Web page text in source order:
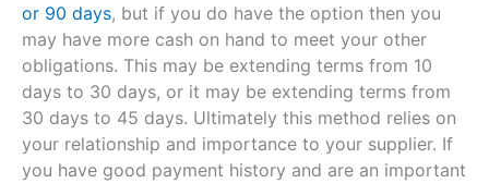
or 90 days, but if you do have the option then you
may have more cash on hand to meet your other
obligations. This may be extending terms from 10
days to 30 days, or it may be extending terms from
30 days to 45 days. Ultimately this method relies on
your relationship and importance to your supplier. If
you have good payment history and are an important